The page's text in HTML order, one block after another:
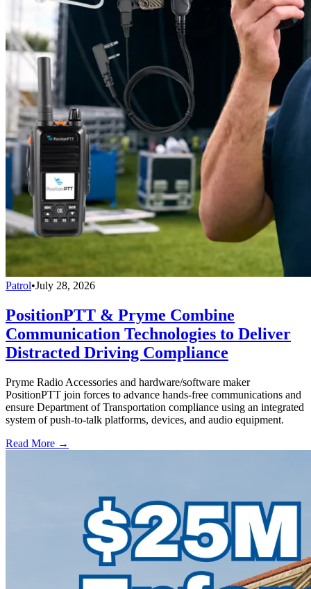
Patrol•July 28, 2026
PositionPTT & Pryme Combine
Communication Technologies to Deliver
Distracted Driving Compliance
Pryme Radio Accessories and hardware/software maker
PositionPTT join forces to advance hands-free communications and
ensure Department of Transportation compliance using an integrated
system of push-to-talk platforms, devices, and audio equipment.
Read More →